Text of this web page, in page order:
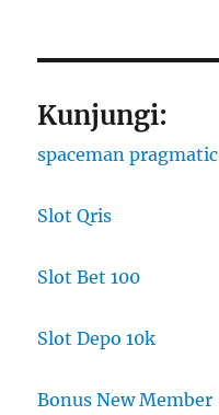
Kunjungi:
spaceman pragmatic
Slot Qris
Slot Bet 100
Slot Depo 10k
Bonus New Member